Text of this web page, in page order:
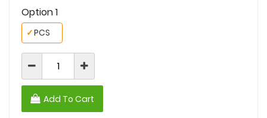
Option 1
PCS
✓
Add To Cart